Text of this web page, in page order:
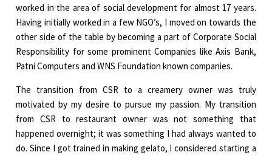
worked in the area of social development for almost 17 years.
Having initially worked in a few NGO’s, I moved on towards the
other side of the table by becoming a part of Corporate Social
Responsibility for some prominent Companies like Axis Bank,
Patni Computers and WNS Foundation known companies.
The transition from CSR to a creamery owner was truly
motivated by my desire to pursue my passion. My transition
from CSR to restaurant owner was not something that
happened overnight; it was something I had always wanted to
do. Since I got trained in making gelato, I considered starting a